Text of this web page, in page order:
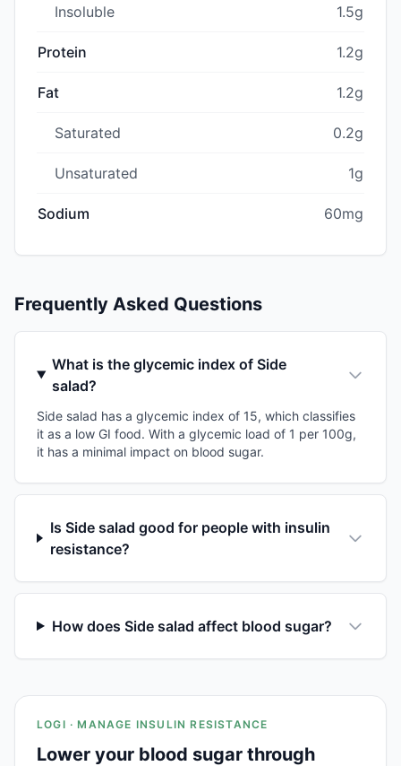
Insoluble 1.5g
Protein 1.2g
Fat 1.2g
Saturated 0.2g
Unsaturated 1g
Sodium 60mg
Frequently Asked Questions
What is the glycemic index of Side
salad?
Side salad has a glycemic index of 15, which classifies
it as a low GI food. With a glycemic load of 1 per 100g,
it has a minimal impact on blood sugar.
Is Side salad good for people with insulin
resistance?
How does Side salad affect blood sugar?
LOGI · MANAGE INSULIN RESISTANCE
Lower your blood sugar through